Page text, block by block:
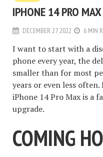
IPHONE 14 PRO
DECEMBER 27, 2022 6 MIN
I want to start with a
phone every year, the
smaller than for most
years or even less
iPhone 14 Pro Max is a
upgrade.
COMING